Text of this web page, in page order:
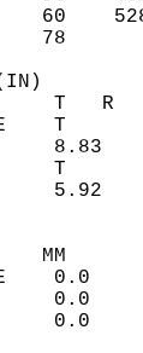
60
78
T
T
8.83
T
5.92